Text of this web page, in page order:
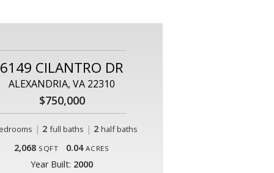
6149 CILANTRO DR
ALEXANDRIA, VA 22310
$750,000
| 2 full baths | 2 half baths
2,068 SQFT 0.04 ACRES
Year Built: 2000